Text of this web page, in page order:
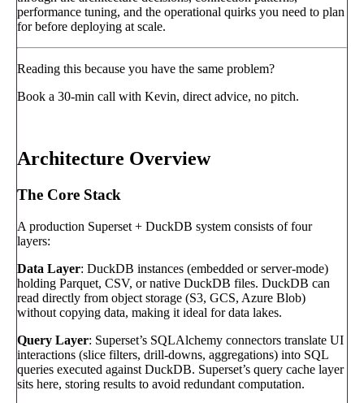
performance tuning, and the operational quirks you need to plan
for before deploying at scale.
Reading this because you have the same problem?
Book a 30-min call with Kevin, direct advice, no pitch.
Architecture Overview
The Core Stack
A production Superset + DuckDB system consists of four
layers:
Data Layer: DuckDB instances (embedded or server-mode)
holding Parquet, CSV, or native DuckDB files. DuckDB can
read directly from object storage (S3, GCS, Azure Blob)
without copying data, making it ideal for data lakes.
Query Layer: Superset’s SQLAlchemy connectors translate UI
interactions (slice filters, drill-downs, aggregations) into SQL
queries executed against DuckDB. Superset’s query cache layer
sits here, storing results to avoid redundant computation.